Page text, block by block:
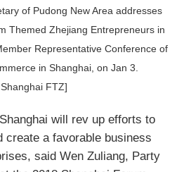
of Pudong New Area addresses
Themed Zhejiang Entrepreneurs in
Representative Conference of
in Shanghai, on Jan 3.
FTZ]
will rev up efforts to
create a favorable business
said Wen Zuliang, Party